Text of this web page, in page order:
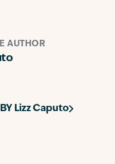
AUTHOR
Lizz Caputo